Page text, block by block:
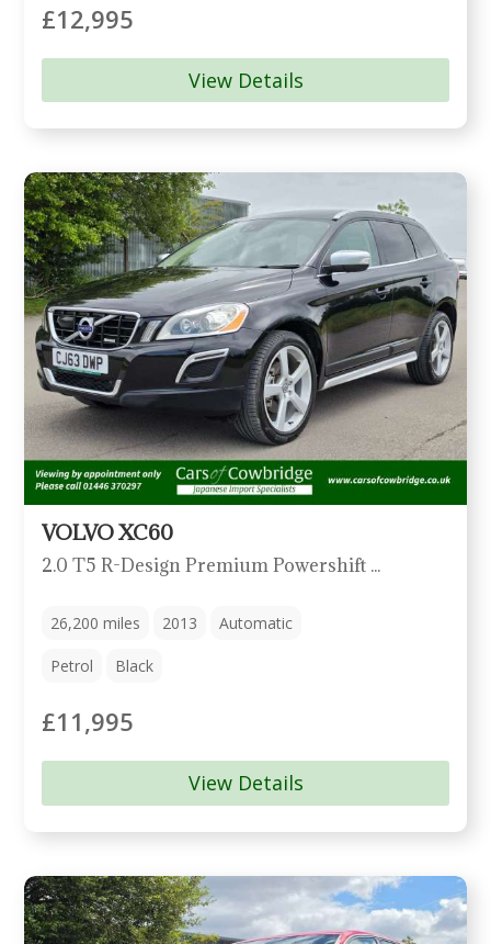
£12,995
View Details
VOLVO XC60
2.0 T5 R-Design Premium Powershift Euro 5 5dr
26,200miles 2013 Automatic
Petrol Black
£11,995
View Details